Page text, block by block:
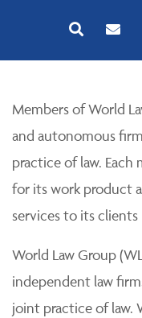
Members of World
and autonomous
practice of law. Each
for its work product
services to its clients
World Law Group
independent law
joint practice of law.